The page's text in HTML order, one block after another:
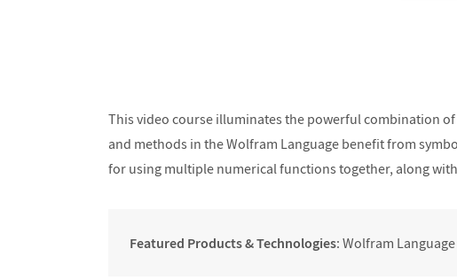
This video course illuminates the powerful combination
and methods in the Wolfram Language benefit from
for using multiple numerical functions together, along
Featured Products & Technologies: Wolfram